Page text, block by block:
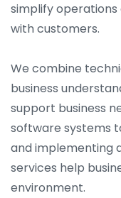
simplify
with customers.
We combine
business
support business
software systems
and implementing
services help
environment.